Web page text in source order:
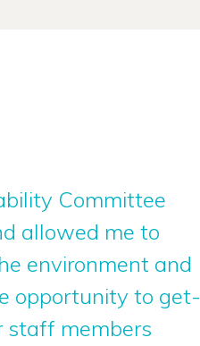
Committee
allowed me to
environment and
opportunity to get-
members